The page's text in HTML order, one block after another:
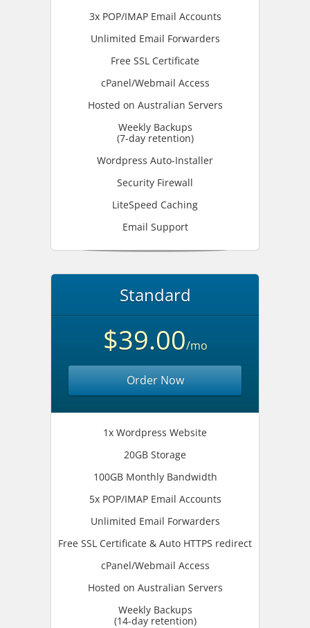
3x POP/IMAP Email Accounts
Unlimited Email Forwarders
Free SSL Certificate
cPanel/Webmail Access
Hosted on Australian Servers
Weekly Backups
(7-day retention)
Wordpress Auto-Installer
Security Firewall
LiteSpeed Caching
Email Support
Standard
$39.00/mo
Order Now
1x Wordpress Website
20GB Storage
100GB Monthly Bandwidth
5x POP/IMAP Email Accounts
Unlimited Email Forwarders
Free SSL Certificate & Auto HTTPS redirect
cPanel/Webmail Access
Hosted on Australian Servers
Weekly Backups
(14-day retention)